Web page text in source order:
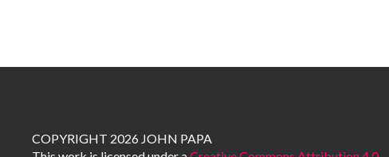
COPYRIGHT 2026 JOHN PAPA